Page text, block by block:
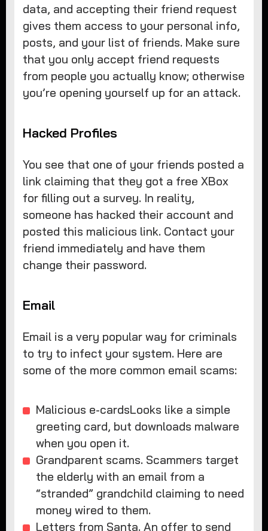
data, and accepting their friend request
gives them access to your personal info,
posts, and your list of friends. Make sure
that you only accept friend requests
from people you actually know; otherwise
you’re opening yourself up for an attack.
Hacked Profiles
You see that one of your friends posted a
link claiming that they got a free XBox
for filling out a survey. In reality,
someone has hacked their account and
posted this malicious link. Contact your
friend immediately and have them
change their password.
Email
Email is a very popular way for criminals
to try to infect your system. Here are
some of the more common email scams:
Malicious e-cardsLooks like a simple
greeting card, but downloads malware
when you open it.
Grandparent scams. Scammers target
the elderly with an email from a
“stranded” grandchild claiming to need
money wired to them.
Letters from Santa. An offer to send